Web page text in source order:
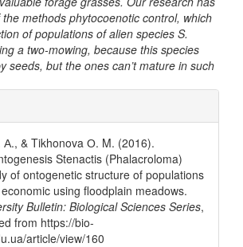
methods phytocoenotic control, which
of populations of alien species S.
a two-mowing, because this species
seeds, but the ones can’t mature in such
А., & Tikhonova О. M. (2016).
Stenactis (Phalacroloma)
of ontogenetic structure of populations
using floodplain meadows.
Bulletin: Biological Sciences Series,
from https://bio-
article/view/160